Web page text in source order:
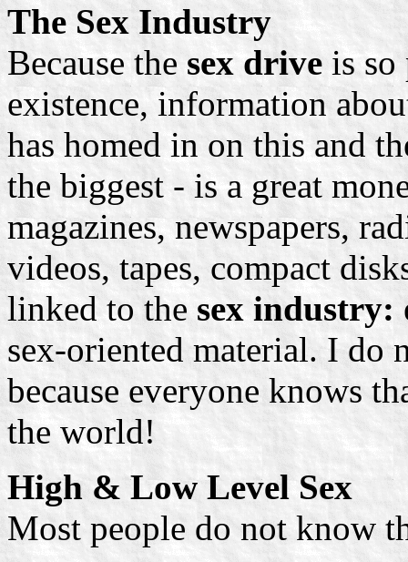
The Sex Industry
Because thesex driveis so
existence, information
has homed in on this and
the biggest - is a great
magazines, newspapers,
videos, tapes, compact
linked to the sex industry:
sex-oriented material. I do
because everyone knows
the world!
High & Low Level Sex
Most people do not know